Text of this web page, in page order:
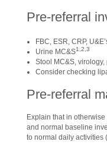
Pre-referral
FBC, ESR, CRP,
Urine MC&S1,2,3
Stool MC&S,
Consider checking
Pre-referral
Explain that in
and normal baseline
to normal daily activities